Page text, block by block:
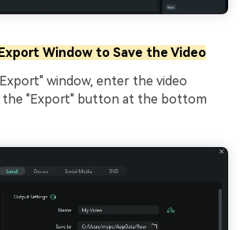
Window to Save the Video
window, enter the video
the "Export" button at the bottom